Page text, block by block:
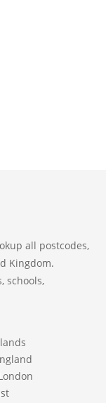
all postcodes,
Kingdom.
schools,